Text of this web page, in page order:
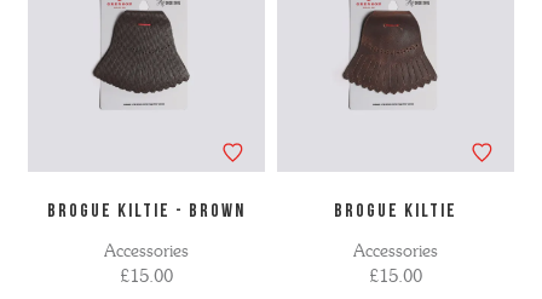
BROGUE KILTIE - BROWN
Accessories
£15.00
BROGUE KILTIE
Accessories
£15.00